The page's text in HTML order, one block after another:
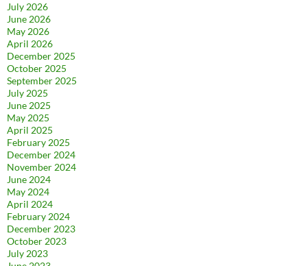
July 2026
June 2026
May 2026
April 2026
December 2025
October 2025
September 2025
July 2025
June 2025
May 2025
April 2025
February 2025
December 2024
November 2024
June 2024
May 2024
April 2024
February 2024
December 2023
October 2023
July 2023